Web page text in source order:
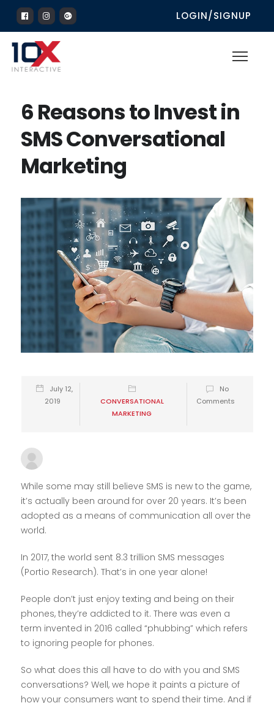
LOGIN/SIGNUP
6 Reasons to Invest in
SMS Conversational
Marketing
July 12,
2019
CONVERSATIONAL
MARKETING
No
Comments
While some may still believe SMS is new to the game,
it’s actually been around for over 20 years. It’s been
adopted as a means of communication all over the
world.
In 2017, the world sent 8.3 trillion SMS messages
(Portio Research). That’s in one year alone!
People don’t just enjoy texting and being on their
phones, they’re addicted to it. There was even a
term invented in 2016 called “phubbing” which refers
to ignoring people for phones.
So what does this all have to do with you and SMS
conversations? Well, we hope it paints a picture of
how your consumers want to spend their time. And if